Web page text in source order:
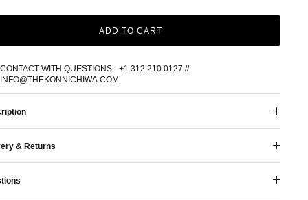
ADD TO CART
CONTACT WITH QUESTIONS - +1 312 210 0127 //
INFO@THEKONNICHIWA.COM
& Returns